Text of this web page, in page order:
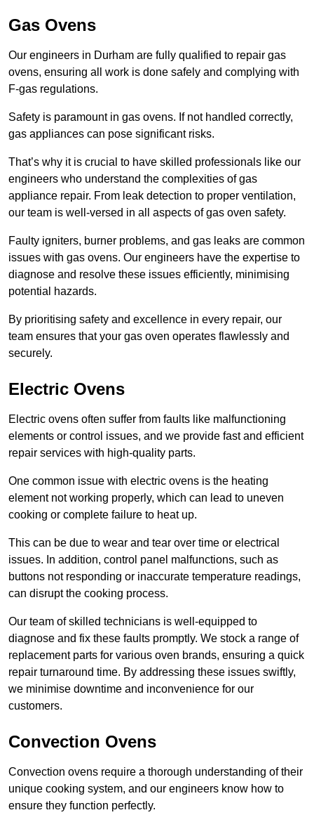
Gas Ovens
Our engineers in Durham are fully qualified to repair gas
ovens, ensuring all work is done safely and complying with
F-gas regulations.
Safety is paramount in gas ovens. If not handled correctly,
gas appliances can pose significant risks.
That’s why it is crucial to have skilled professionals like our
engineers who understand the complexities of gas
appliance repair. From leak detection to proper ventilation,
our team is well-versed in all aspects of gas oven safety.
Faulty igniters, burner problems, and gas leaks are common
issues with gas ovens. Our engineers have the expertise to
diagnose and resolve these issues efficiently, minimising
potential hazards.
By prioritising safety and excellence in every repair, our
team ensures that your gas oven operates flawlessly and
securely.
Electric Ovens
Electric ovens often suffer from faults like malfunctioning
elements or control issues, and we provide fast and efficient
repair services with high-quality parts.
One common issue with electric ovens is the heating
element not working properly, which can lead to uneven
cooking or complete failure to heat up.
This can be due to wear and tear over time or electrical
issues. In addition, control panel malfunctions, such as
buttons not responding or inaccurate temperature readings,
can disrupt the cooking process.
Our team of skilled technicians is well-equipped to
diagnose and fix these faults promptly. We stock a range of
replacement parts for various oven brands, ensuring a quick
repair turnaround time. By addressing these issues swiftly,
we minimise downtime and inconvenience for our
customers.
Convection Ovens
Convection ovens require a thorough understanding of their
unique cooking system, and our engineers know how to
ensure they function perfectly.